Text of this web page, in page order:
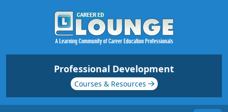
Professional Development
Courses & Resources